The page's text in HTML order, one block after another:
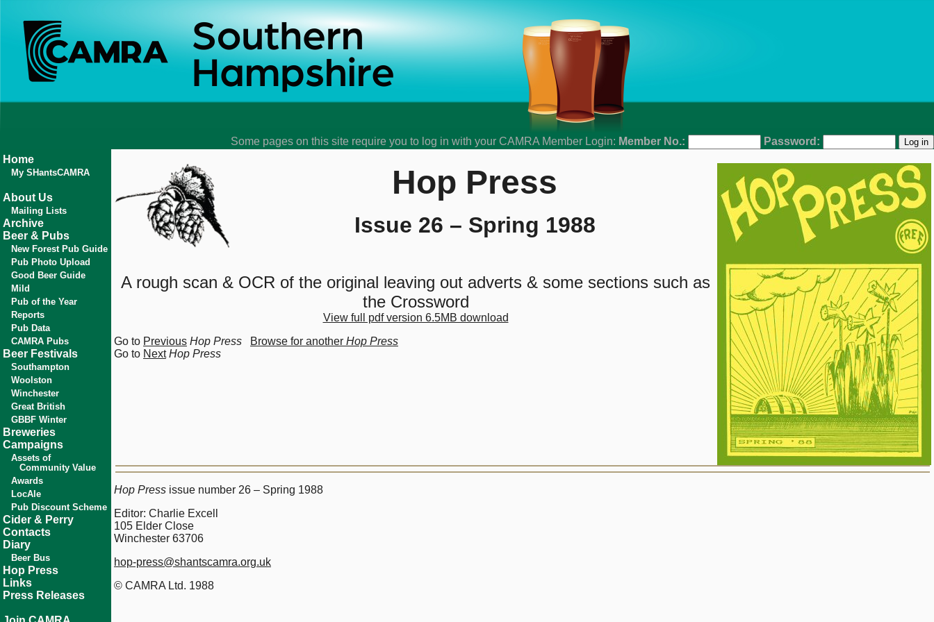
Some pages on this site require you to log in with your CAMRA Member Login: Member No.:
Password:
Home
My SHantsCAMRA
About Us
Mailing Lists
Archive
Beer & Pubs
New Forest Pub Guide
Pub Photo Upload
Good Beer Guide
Mild
Pub of the Year
Reports
Pub Data
CAMRA Pubs
Beer Festivals
Southampton
Woolston
Winchester
Great British
GBBF Winter
Breweries
Campaigns
Assets of
Community Value
Awards
LocAle
Pub Discount Scheme
Cider & Perry
Contacts
Diary
Beer Bus
Hop Press
Links
Press Releases
Hop Press
Issue 26 – Spring 1988
A rough scan & OCR of the original leaving out adverts & some sections such as
the Crossword
View full pdf version 6.5MB download
Go to Previous Hop Press Browse for another Hop Press
Go to Next Hop Press
Hop Press issue number 26 – Spring 1988
Editor: Charlie Excell
105 Elder Close
Winchester 63706
hop-press@shantscamra.org.uk
© CAMRA Ltd. 1988